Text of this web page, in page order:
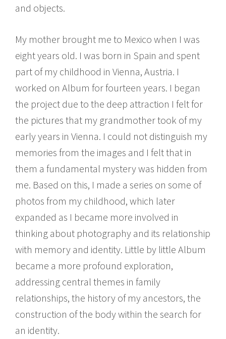
and objects.
My mother brought me to Mexico when I was
eight years old. I was born in Spain and spent
part of my childhood in Vienna, Austria. I
worked on Album for fourteen years. I began
the project due to the deep attraction I felt for
the pictures that my grandmother took of my
early years in Vienna. I could not distinguish my
memories from the images and I felt that in
them a fundamental mystery was hidden from
me. Based on this, I made a series on some of
photos from my childhood, which later
expanded as I became more involved in
thinking about photography and its relationship
with memory and identity. Little by little Album
became a more profound exploration,
addressing central themes in family
relationships, the history of my ancestors, the
construction of the body within the search for
an identity.